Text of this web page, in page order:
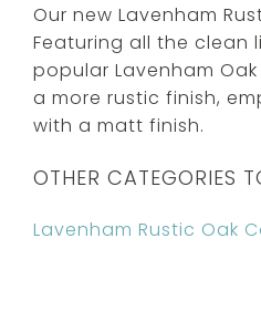
Our new Lavenham
Featuring all the clean
popular Lavenham
a more rustic finish,
with a matt finish.
OTHER CATEGORIES
Lavenham Rustic Oak